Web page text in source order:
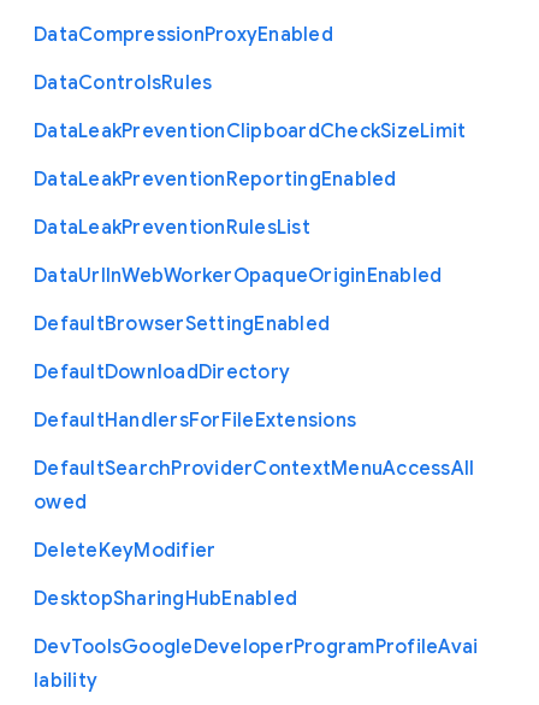
DataCompressionProxyEnabled
DataControlsRules
DataLeakPreventionClipboardCheckSizeLimit
DataLeakPreventionReportingEnabled
DataLeakPreventionRulesList
DataUrlInWebWorkerOpaqueOriginEnabled
DefaultBrowserSettingEnabled
DefaultDownloadDirectory
DefaultHandlersForFileExtensions
DefaultSearchProviderContextMenuAccessAll
owed
DeleteKeyModifier
DesktopSharingHubEnabled
DevToolsGoogleDeveloperProgramProfileAvai
lability